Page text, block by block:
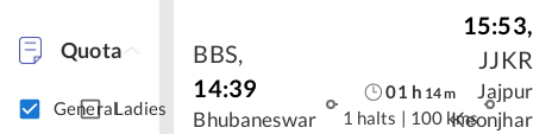
Quota
GeneralLadies
BBS,
14:39
Bhubaneswar
01 h 14m
1 halts | 100 kms
15:53,
JJKR
Jajpur
Keonjhar